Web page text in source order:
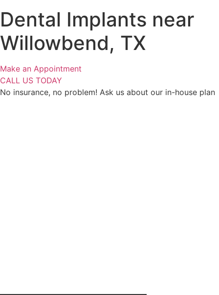
Dental Implants near
Willowbend, TX
Make an Appointment
CALL US TODAY
No insurance, no problem! Ask us about our in-house plan